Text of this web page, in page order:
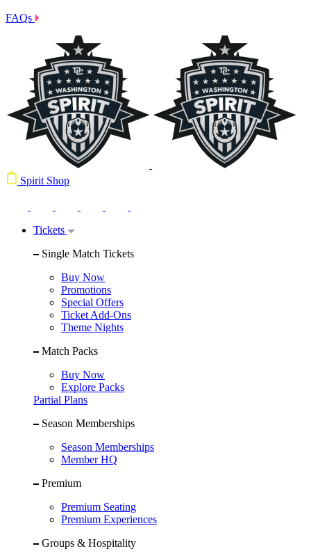
FAQs
Spirit Shop
Tickets
Single Match Tickets
Buy Now
Promotions
Special Offers
Ticket Add-Ons
Theme Nights
Match Packs
Buy Now
Explore Packs
Partial Plans
Season Memberships
Season Memberships
Member HQ
Premium
Premium Seating
Premium Experiences
Groups & Hospitality